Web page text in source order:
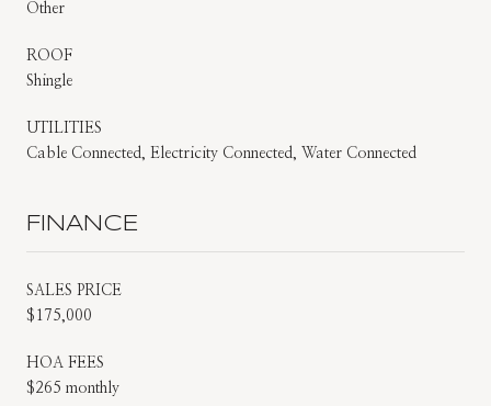
Other
ROOF
Shingle
UTILITIES
Cable Connected, Electricity Connected, Water Connected
FINANCE
SALES PRICE
$175,000
HOA FEES
$265 monthly